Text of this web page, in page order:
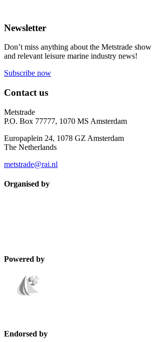
Newsletter
Don’t miss anything about the Metstrade show
and relevant leisure marine industry news!
Subscribe now
Contact us
Metstrade
P.O. Box 77777, 1070 MS Amsterdam
Europaplein 24, 1078 GZ Amsterdam
The Netherlands
metstrade@rai.nl
Organised by
Powered by
Endorsed by